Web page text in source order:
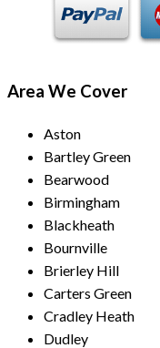
Area We Cover
Aston
Bartley Green
Bearwood
Birmingham
Blackheath
Bournville
Brierley Hill
Carters Green
Cradley Heath
Dudley